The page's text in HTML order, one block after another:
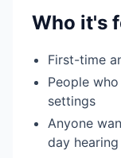
Who it's
First-time
People
settings
Anyone
day hearing